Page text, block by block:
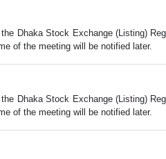
Dhaka Stock Exchange (Listing)
of the meeting will be notified later.
Dhaka Stock Exchange (Listing)
of the meeting will be notified later.